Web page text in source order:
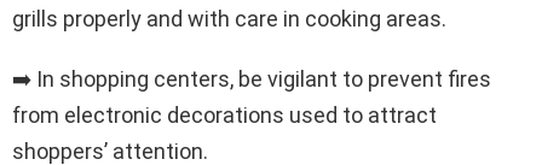
grills properly and with care in cooking areas.
➡️ In shopping centers, be vigilant to prevent fires
from electronic decorations used to attract
shoppers’ attention.